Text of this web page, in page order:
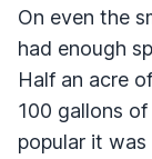
On even the
had enough
Half an acre
100 gallons
popular it was